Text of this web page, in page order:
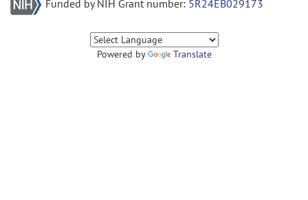
Funded by NIH Grant number: 5R24EB029173
Powered by Translate